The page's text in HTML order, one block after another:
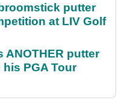
putter
at LIV Golf
ANOTHER putter
PGA Tour